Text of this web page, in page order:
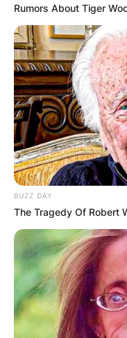
Rumors About Tiger
BUZZ DAY
The Tragedy Of Robert